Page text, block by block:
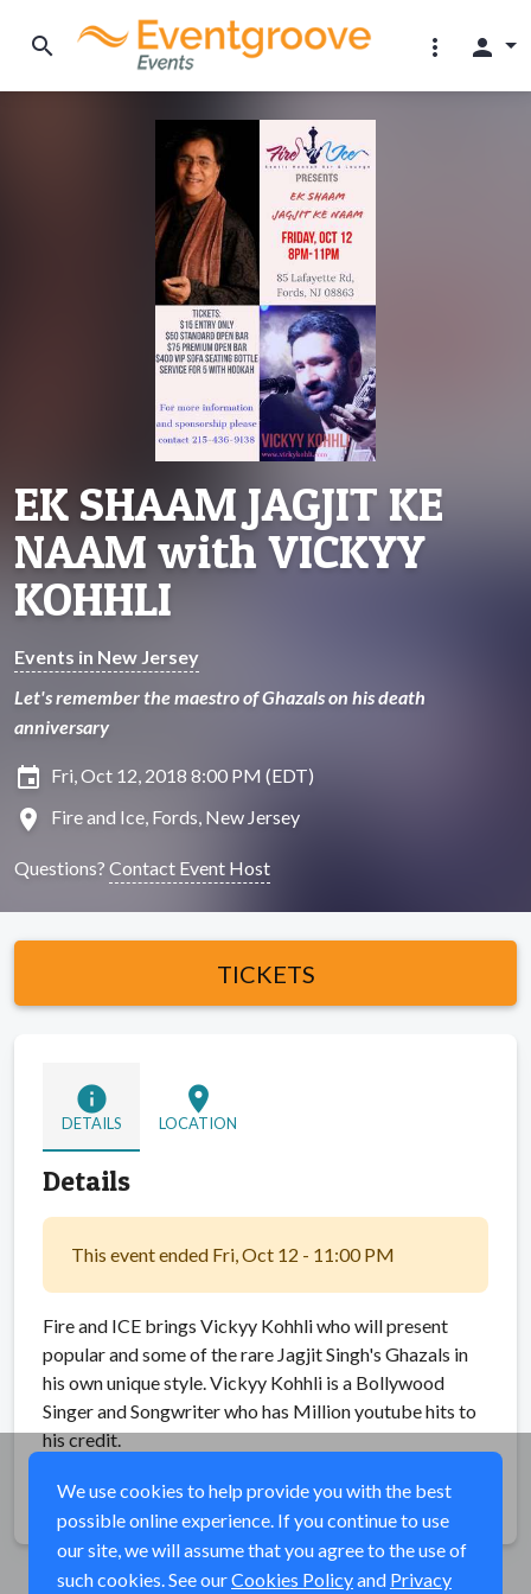
search more_vert person
EK SHAAM JAGJIT KE
NAAM with VICKYY
KOHHLI
Events in New Jersey
Let's remember the maestro of Ghazals on his death
anniversary
insert_invitation Fri, Oct 12, 2018 8:00 PM (EDT)
location_on Fire and Ice, Fords, New Jersey
Questions? Contact Event Host
TICKETS
info
DETAILS
location_on
LOCATION
Details
This event ended Fri, Oct 12 - 11:00 PM
Fire and ICE brings Vickyy Kohhli who will present
popular and some of the rare Jagjit Singh's Ghazals in
his own unique style. Vickyy Kohhli is a Bollywood
Singer and Songwriter who has Million youtube hits to
his credit.
Share
We use cookies to help provide you with the best
possible online experience. If you continue to use
our site, we will assume that you agree to the use of
such cookies. See ourCookies Policyand Privacy